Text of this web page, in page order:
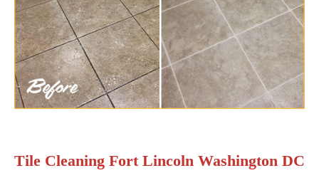
Tile Cleaning Fort Lincoln Washington DC